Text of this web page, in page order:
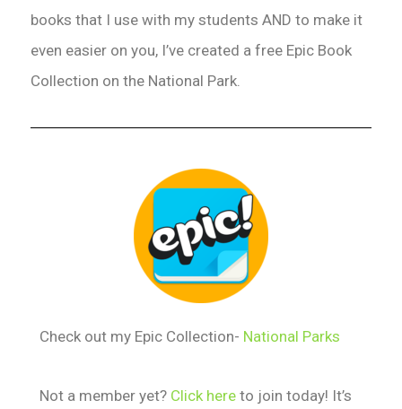
books that I use with my students AND to make it
even easier on you, I’ve created a free Epic Book
Collection on the National Park.
Check out my Epic Collection- National Parks
Not a member yet? Click here to join today! It’s